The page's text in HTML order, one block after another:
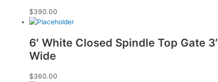
$390.00
6′ White Closed Spindle Top Gate 3′
Wide
$360.00